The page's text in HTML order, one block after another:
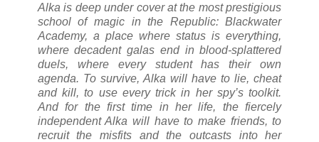
Alka is deep under cover at the most prestigious
school of magic in the Republic: Blackwater
Academy, a place where status is everything,
where decadent galas end in blood-splattered
duels, where every student has their own
agenda. To survive, Alka will have to lie, cheat
and kill, to use every trick in her spy’s toolkit.
And for the first time in her life, the fiercely
independent Alka will have to make friends, to
recruit the misfits and the outcasts into her